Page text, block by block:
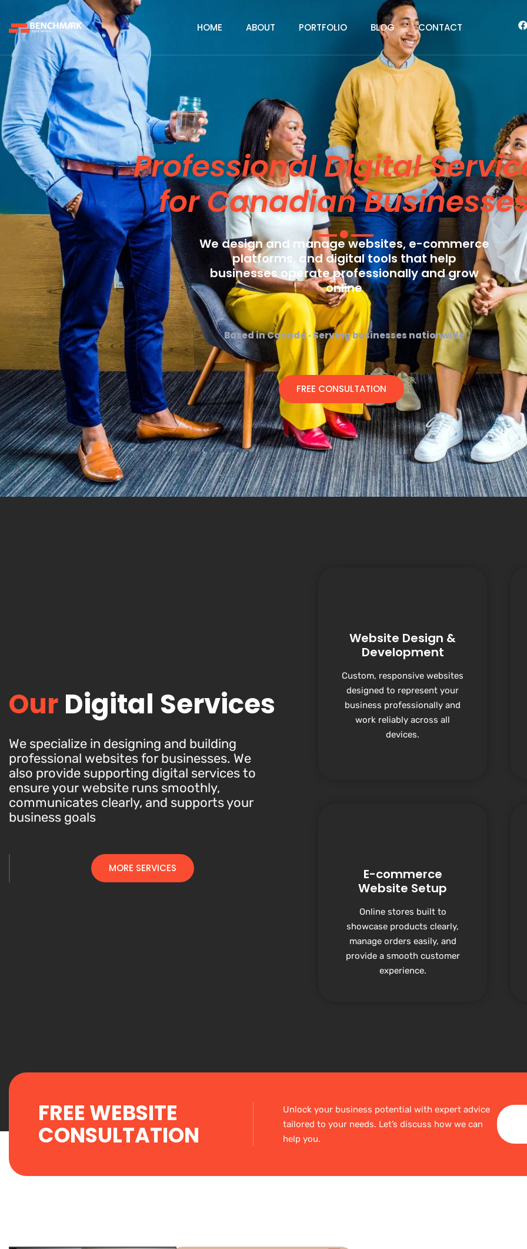
HOME ABOUT PORTFOLIO BLOG CONTACT
Professional Digital
for Canadian
We design and manage websites, e-commerce
platforms, and digital tools that help
businesses operate professionally and grow
online
Based in Canada · Serving businesses nationwide
FREE CONSULTATION
Our Digital Services
We specialize in designing and building
professional websites for businesses. We
also provide supporting digital services to
ensure your website runs smoothly,
communicates clearly, and supports your
business goals
MORE SERVICES
Website Design &
Development
Custom, responsive websites
designed to represent your
business professionally and
work reliably across all
devices.
E-commerce
Website Setup
Online stores built to
showcase products clearly,
manage orders easily, and
provide a smooth customer
experience.
FREE WEBSITE
CONSULTATION
Unlock your business potential with expert advice
tailored to your needs. Let’s discuss how we can
help you.